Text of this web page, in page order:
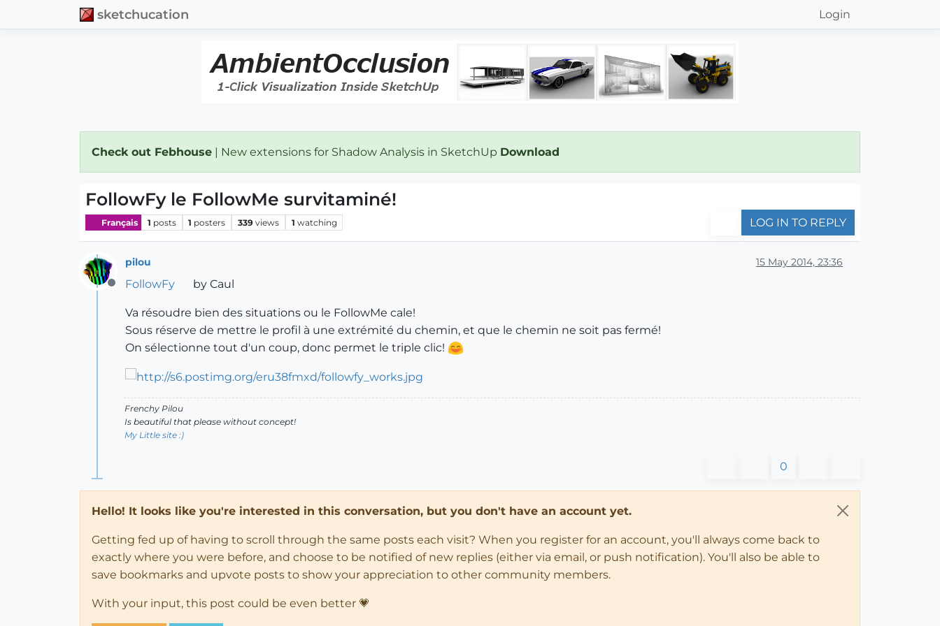
sketchucation Login
Check out Febhouse | New extensions for Shadow Analysis in SketchUp Download
FollowFy le FollowMe survitaminé!
Français 1 posts 1 posters 339 views 1 watching LOG IN TO REPLY
Offline
pilou 15 May 2014, 23:36
FollowFy by Caul
Va résoudre bien des situations ou le FollowMe cale!
Sous réserve de mettre le profil à une extrémité du chemin, et que le chemin ne soit pas fermé!
On sélectionne tout d'un coup, donc permet le triple clic!
Frenchy Pilou
Is beautiful that please without concept!
My Little site :)
0
Hello! It looks like you're interested in this conversation, but you don't have an account yet.
Getting fed up of having to scroll through the same posts each visit? When you register for an account, you'll always come back to
exactly where you were before, and choose to be notified of new replies (either via email, or push notification). You'll also be able to
save bookmarks and upvote posts to show your appreciation to other community members.
With your input, this post could be even better 💗